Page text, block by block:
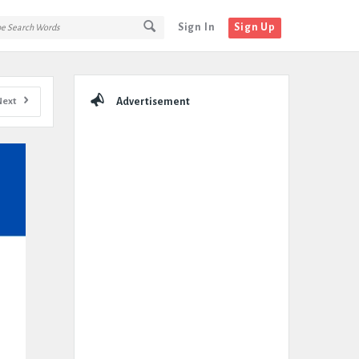
Sign In Sign Up
Advertisement